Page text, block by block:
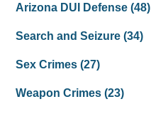
Arizona DUI Defense(48)
Search and Seizure(34)
Sex Crimes(27)
Weapon Crimes(23)